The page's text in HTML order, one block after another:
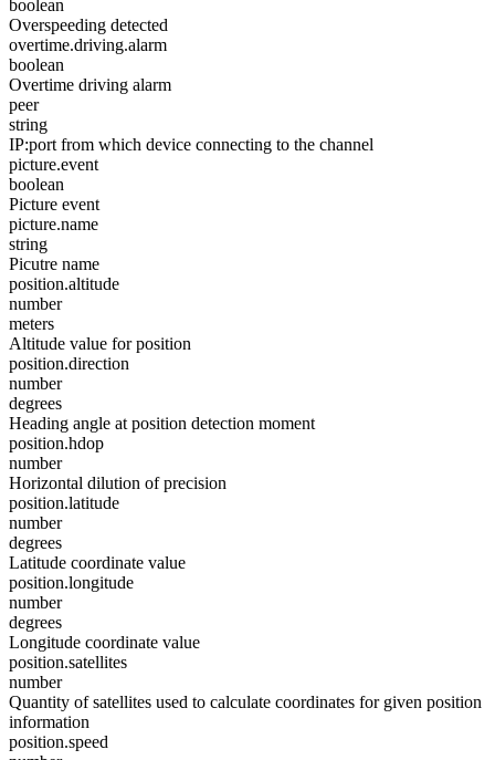
boolean
Overspeeding detected
overtime.driving.alarm
boolean
Overtime driving alarm
peer
string
IP:port from which device connecting to the channel
picture.event
boolean
Picture event
picture.name
string
Picutre name
position.altitude
number
meters
Altitude value for position
position.direction
number
degrees
Heading angle at position detection moment
position.hdop
number
Horizontal dilution of precision
position.latitude
number
degrees
Latitude coordinate value
position.longitude
number
degrees
Longitude coordinate value
position.satellites
number
Quantity of satellites used to calculate coordinates for given position
information
position.speed